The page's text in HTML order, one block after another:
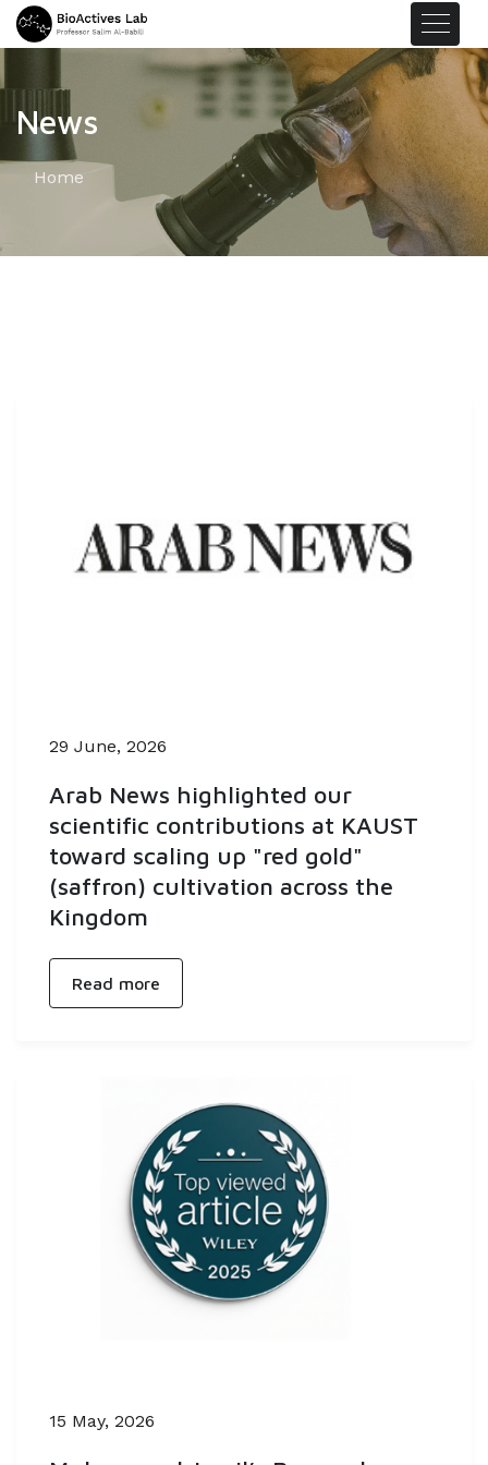
News
Home
29 June, 2026
Arab News highlighted our
scientific contributions at KAUST
toward scaling up "red gold"
(saffron) cultivation across the
Kingdom
Read more
15 May, 2026